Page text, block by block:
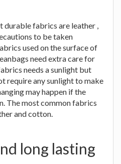
durable fabrics are leather ,
to be taken
used on the surface of
need extra care for
needs a sunlight but
require any sunlight to make
may happen if the
The most common fabrics
and cotton.
long lasting